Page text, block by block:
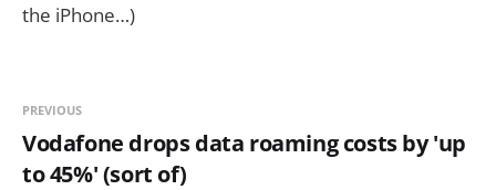
the iPhone…)
PREVIOUS
Vodafone drops data roaming costs by 'up
to 45%' (sort of)